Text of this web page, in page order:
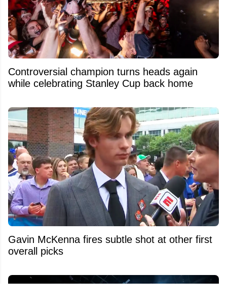
Controversial champion turns heads again
while celebrating Stanley Cup back home
Gavin McKenna fires subtle shot at other first
overall picks